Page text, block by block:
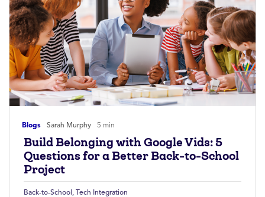
Blogs Sarah Murphy 5 min
Build Belonging with Google Vids: 5
Questions for a Better Back-to-School
Project
Back-to-School Tech Integration